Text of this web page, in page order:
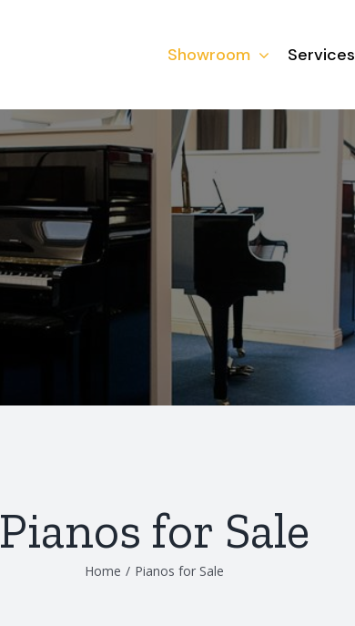
Showroom Services
Pianos for Sale
Home / Pianos for Sale